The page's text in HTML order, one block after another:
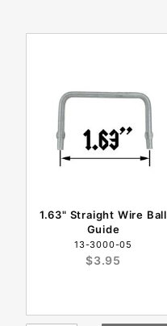
1.63" Straight Wire Ball
Guide
13-3000-05
$3.95